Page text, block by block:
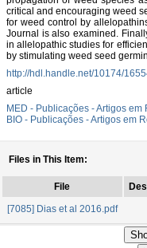
critical and encouraging weed
for weed control by
Journal is also examined.
in allelopathic studies for
by stimulating weed seed
http://hdl.handle.net/10174/
article
MED - Publicações - Artigos
BIO - Publicações - Artigos em
Files in This Item:
File
[7085] Dias et al 2016.pdf